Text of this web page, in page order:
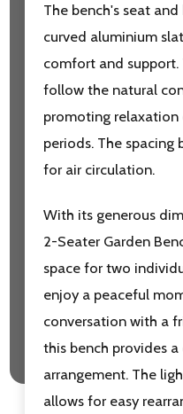
The bench's seat
curved aluminium
comfort and support.
follow the natural
promoting
periods. The spacing
for air circulation.
With its generous
2-Seater Garden
space for two
enjoy a peaceful
conversation with a
this bench provides
arrangement. The
allows for easy